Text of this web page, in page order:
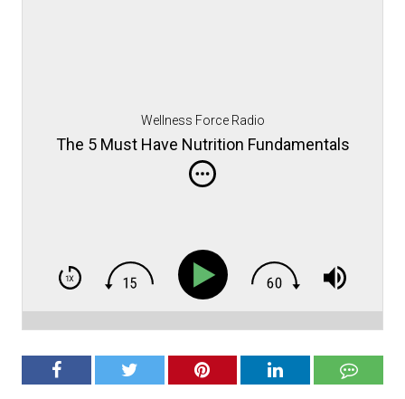
Wellness Force Radio
The 5 Must Have Nutrition Fundamentals